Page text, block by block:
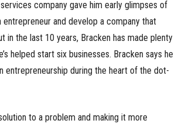
services company gave him early glimpses of
and develop a company that
in the last 10 years, Bracken has made plenty
helped start six businesses. Bracken says he
entrepreneurship during the heart of the dot-
to a problem and making it more